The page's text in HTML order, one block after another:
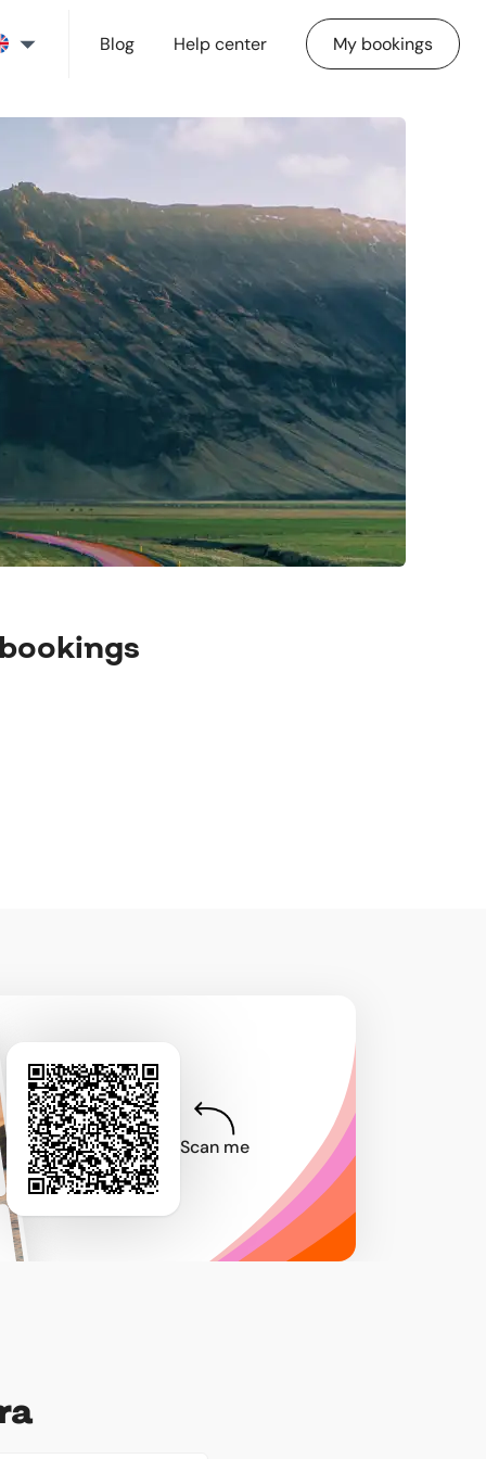
Blog Help center My bookings
Scan me